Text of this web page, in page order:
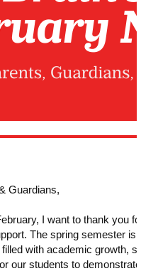
Guardians,
I want to thank you for
The spring semester is a
with academic growth,
our students to demonstrate